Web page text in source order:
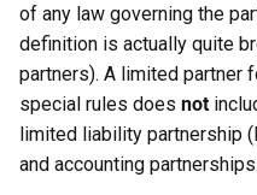
of any law governing the
definition is actually quite
partners). A limited partner
special rules does not
limited liability partnership
and accounting partnerships.